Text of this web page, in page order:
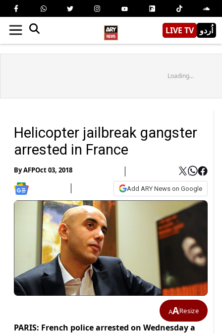
LIVE TV اُردو
Loading...
Helicopter jailbreak gangster
arrested in France
ByAFPOct 03, 2018
Add ARY News on Google
AAResize
PARIS: French police arrested on Wednesday a